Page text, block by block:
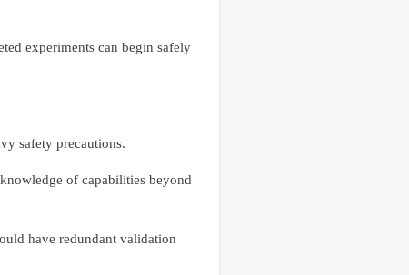
experiments can begin safely
safety precautions.
of capabilities beyond
have redundant validation